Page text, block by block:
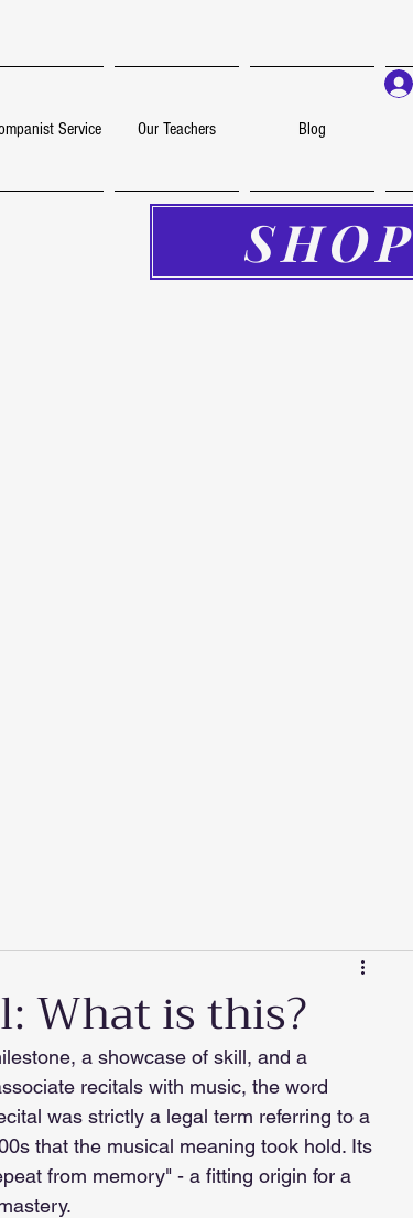
Service Our Teachers Blog
SHOP
What is this?
a showcase of skill, and a
recitals with music, the word
was strictly a legal term referring to a
that the musical meaning took hold. Its
from memory" - a fitting origin for a